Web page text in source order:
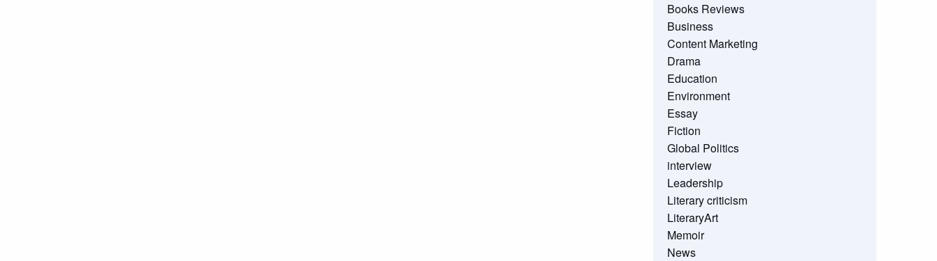
Books Reviews
Business
Content Marketing
Drama
Education
Environment
Essay
Fiction
Global Politics
interview
Leadership
Literary criticism
LiteraryArt
Memoir
News